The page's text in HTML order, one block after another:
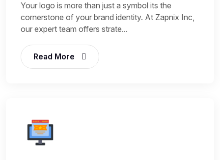
Your logo is more than just a symbol its the
cornerstone of your brand identity. At Zapnix Inc,
our expert team offers strate...
Read More